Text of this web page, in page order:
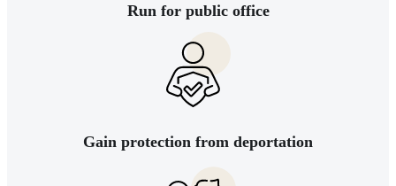
Run for public office
Gain protection from deportation